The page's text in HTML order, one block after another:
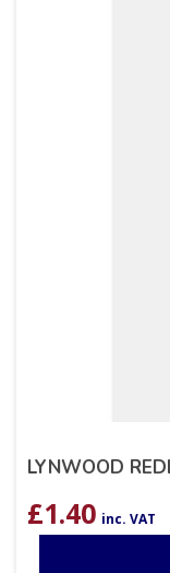
LYNWOOD
£1.40 inc. VAT